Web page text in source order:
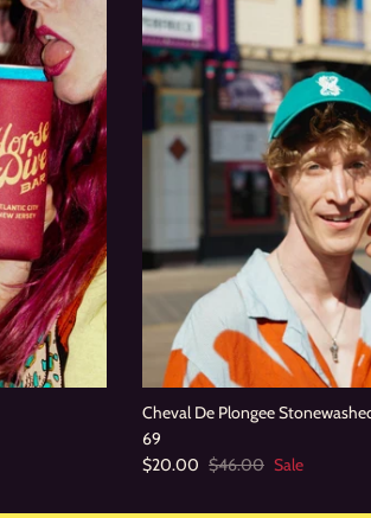
Cheval De Plongee
69
$20.00 $46.00 Sale